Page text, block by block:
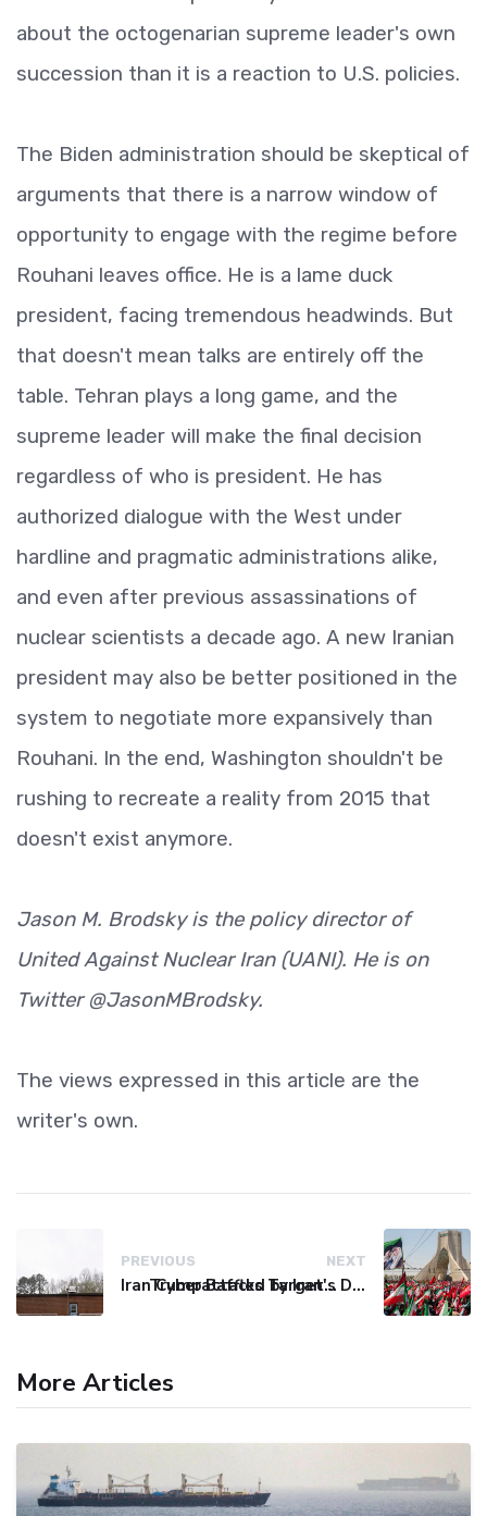
about the octogenarian supreme leader's own
succession than it is a reaction to U.S. policies.
The Biden administration should be skeptical of
arguments that there is a narrow window of
opportunity to engage with the regime before
Rouhani leaves office. He is a lame duck
president, facing tremendous headwinds. But
that doesn't mean talks are entirely off the
table. Tehran plays a long game, and the
supreme leader will make the final decision
regardless of who is president. He has
authorized dialogue with the West under
hardline and pragmatic administrations alike,
and even after previous assassinations of
nuclear scientists a decade ago. A new Iranian
president may also be better positioned in the
system to negotiate more expansively than
Rouhani. In the end, Washington shouldn't be
rushing to recreate a reality from 2015 that
doesn't exist anymore.
Jason M. Brodsky is the policy director of
United Against Nuclear Iran (UANI). He is on
Twitter @JasonMBrodsky.
The views expressed in this article are the
writer's own.
PREVIOUS
Iran Cyberattacks Target US Water Systems Amidst Regulatory Setbacks
NEXT
Trump Baffled by Iran's Defiance Amid Strait of Hormuz Tensions
More Articles